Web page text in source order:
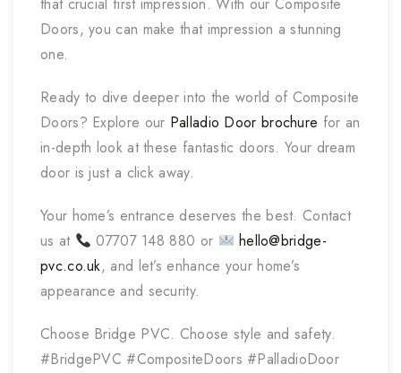
that crucial first impression. With our Composite
Doors, you can make that impression a stunning
one.
Ready to dive deeper into the world of Composite
Doors? Explore our Palladio Door brochure for an
in-depth look at these fantastic doors. Your dream
door is just a click away.
Your home’s entrance deserves the best. Contact
us at
07707 148 880 or
hello@bridge-
pvc.co.uk, and let’s enhance your home’s
appearance and security.
Choose Bridge PVC. Choose style and safety.
#BridgePVC #CompositeDoors #PalladioDoor